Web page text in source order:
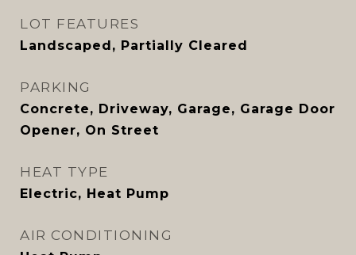
LOT FEATURES
Landscaped, Partially Cleared
PARKING
Concrete, Driveway, Garage, Garage Door
Opener, On Street
HEAT TYPE
Electric, Heat Pump
AIR CONDITIONING